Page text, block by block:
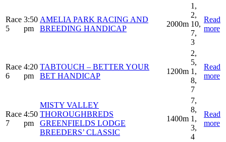
Race
5
3:50
pm
AMELIA PARK RACING AND
BREEDING HANDICAP
2000m
1,
2,
10,
7,
3
Read
more
Race
6
4:20
pm
TABTOUCH – BETTER YOUR
BET HANDICAP
1200m
2,
5,
1,
8,
7
Read
more
Race
7
4:50
pm
MISTY VALLEY
THOROUGHBREDS
GREENFIELDS LODGE
BREEDERS’ CLASSIC
1400m
7,
8,
1,
3,
4
Read
more